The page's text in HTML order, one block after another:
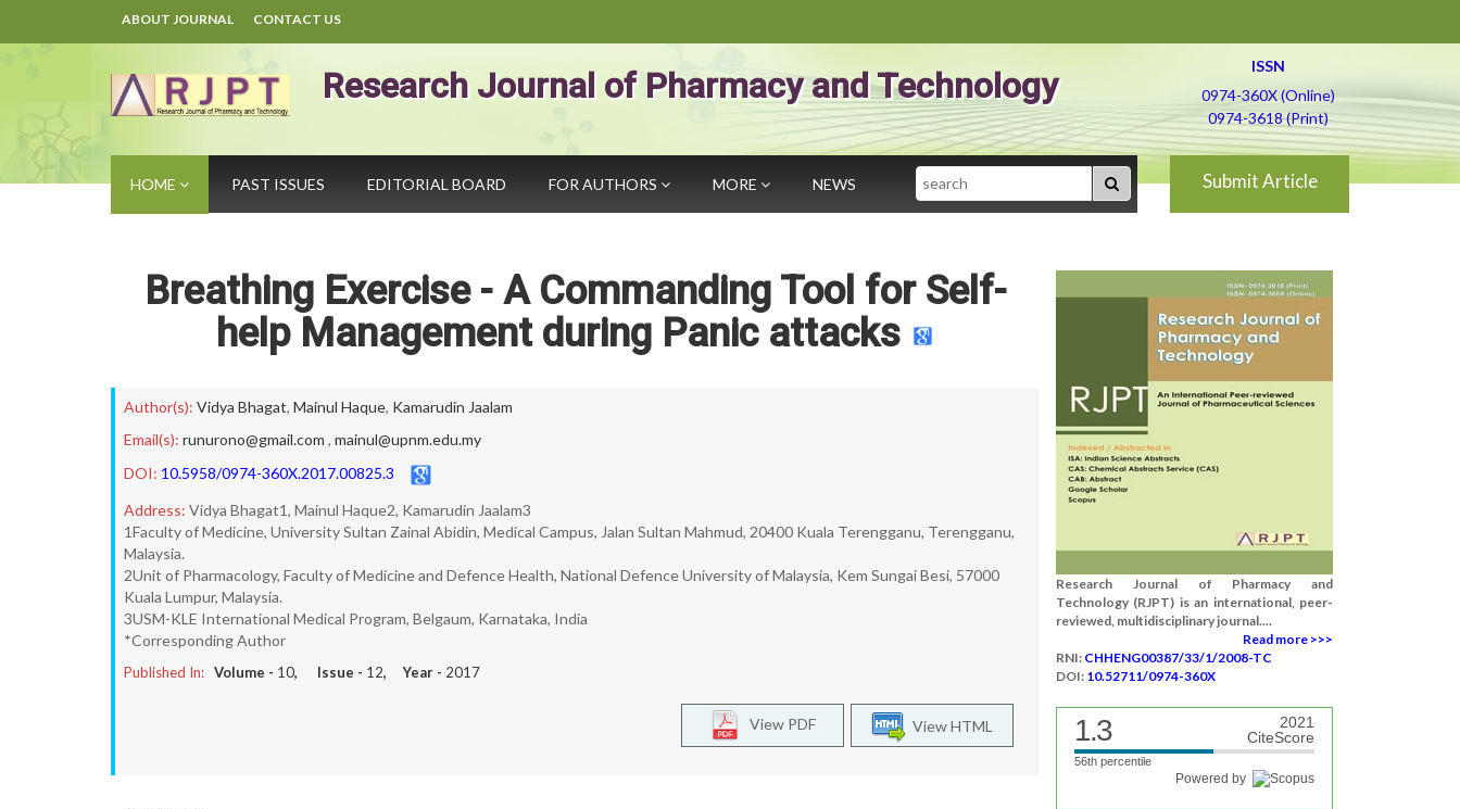
ABOUT JOURNAL CONTACT US
Research Journal of Pharmacy and Technology
ISSN
0974-360X (Online)
0974-3618 (Print)
HOME PAST ISSUES EDITORIAL BOARD FOR AUTHORS MORE NEWS Search Submit Article
Breathing Exercise - A Commanding Tool for Self-
help Management during Panic attacks
Author(s): Vidya Bhagat, Mainul Haque, Kamarudin Jaalam
Email(s): runurono@gmail.com , mainul@upnm.edu.my
DOI: 10.5958/0974-360X.2017.00825.3
Address: Vidya Bhagat1, Mainul Haque2, Kamarudin Jaalam3
1Faculty of Medicine, University Sultan Zainal Abidin, Medical Campus, Jalan Sultan Mahmud, 20400 Kuala Terengganu, Terengganu,
Malaysia.
2Unit of Pharmacology, Faculty of Medicine and Defence Health, National Defence University of Malaysia, Kem Sungai Besi, 57000
Kuala Lumpur, Malaysia.
3USM-KLE International Medical Program, Belgaum, Karnataka, India
*Corresponding Author
Published In: Volume - 10, Issue - 12, Year - 2017
View HTML
View PDF
Research Journal of Pharmacy and
Technology (RJPT) is an international, peer-
reviewed, multidisciplinary journal....
Read more >>>
RNI: CHHENG00387/33/1/2008-TC
DOI: 10.52711/0974-360X
1.3
2021
CiteScore
56th percentile
Powered by